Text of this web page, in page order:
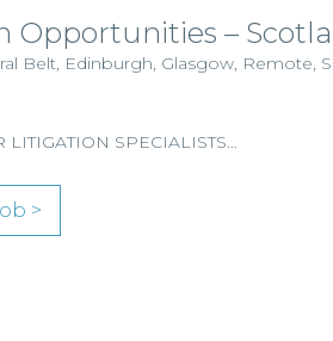
Opportunities –
Belt, Edinburgh, Glasgow, Remote,
LITIGATION SPECIALISTS…
>